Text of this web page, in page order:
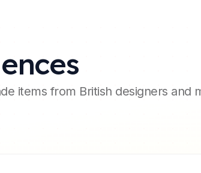
items from British designers and